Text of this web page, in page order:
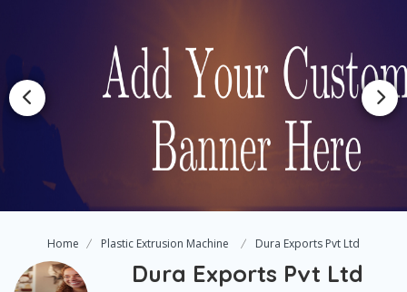
Home Plastic Extrusion Machine Dura Exports Pvt Ltd
Dura Exports Pvt Ltd